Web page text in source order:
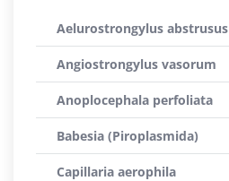
Aelurostrongylus abstrusus
Angiostrongylus vasorum
Anoplocephala perfoliata
Babesia (Piroplasmida)
Capillaria aerophila